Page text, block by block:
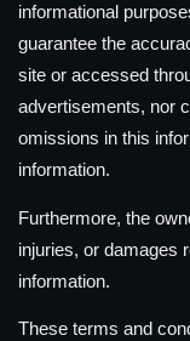
informational
guarantee the
site or accessed
advertisements, nor
omissions in this
information.
Furthermore, the
injuries, or damages
information.
These terms and